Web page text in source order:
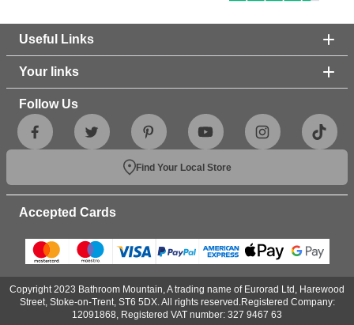
Useful Links
Your links
Follow Us
Find Your Local Store
Accepted Cards
Copyright 2023 Bathroom Mountain, A trading name of Eurorad Ltd, Harewood
Street, Stoke-on-Trent, ST6 5DX. All rights reserved.Registered Company:
12091868, Registered VAT number: 327 9467 63